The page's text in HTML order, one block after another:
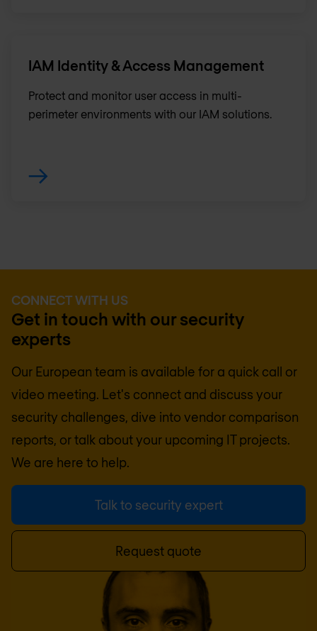
IAM Identity & Access Management
Protect and monitor user access in multi-
perimeter environments with our IAM solutions.
CONNECT WITH US
Get in touch with our security
experts
Our European team is available for a quick call or
video meeting. Let's connect and discuss your
security challenges, dive into vendor comparison
reports, or talk about your upcoming IT projects.
We are here to help.
Talk to security expert
Request quote